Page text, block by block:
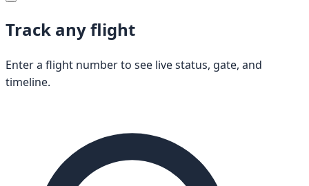
Track any flight
Enter a flight number to see live status, gate, and
timeline.